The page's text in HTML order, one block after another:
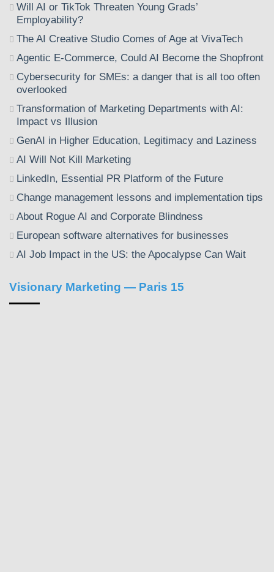
Will AI or TikTok Threaten Young Grads’
Employability?
The AI Creative Studio Comes of Age at VivaTech
Agentic E-Commerce, Could AI Become the Shopfront
Cybersecurity for SMEs: a danger that is all too often
overlooked
Transformation of Marketing Departments with AI:
Impact vs Illusion
GenAI in Higher Education, Legitimacy and Laziness
AI Will Not Kill Marketing
LinkedIn, Essential PR Platform of the Future
Change management lessons and implementation tips
About Rogue AI and Corporate Blindness
European software alternatives for businesses
AI Job Impact in the US: the Apocalypse Can Wait
Visionary Marketing — Paris 15